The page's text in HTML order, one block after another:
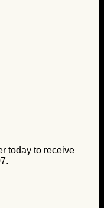
today to receive
.